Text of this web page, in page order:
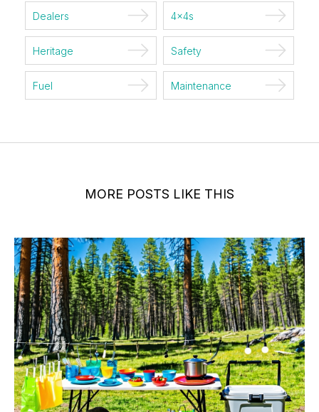
Dealers 4x4s
Heritage Safety
Fuel Maintenance
MORE POSTS LIKE THIS